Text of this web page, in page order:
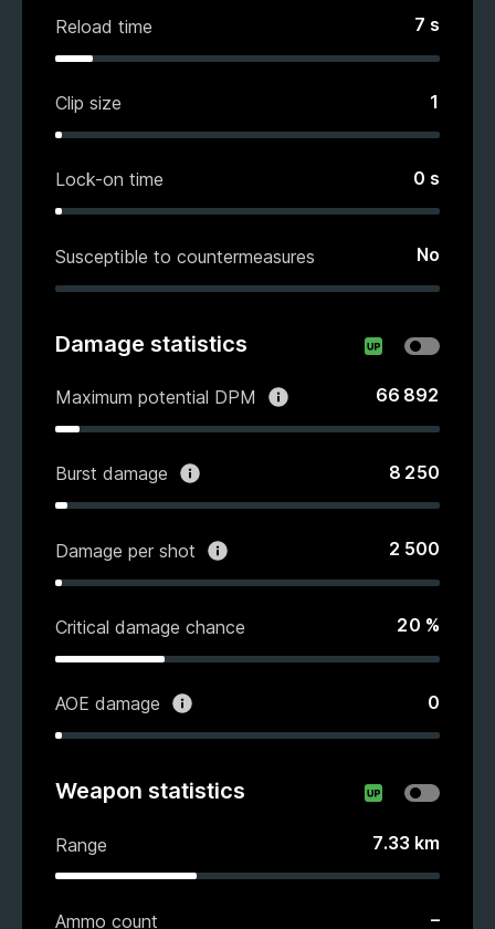
Reload time 7 s
Clip size 1
Lock-on time 0 s
Susceptible to countermeasures No
Damage statistics
Maximum potential DPM 66 892
Burst damage 8 250
Damage per shot 2 500
Critical damage chance 20 %
AOE damage 0
Weapon statistics
Range 7.33 km
Ammo count –